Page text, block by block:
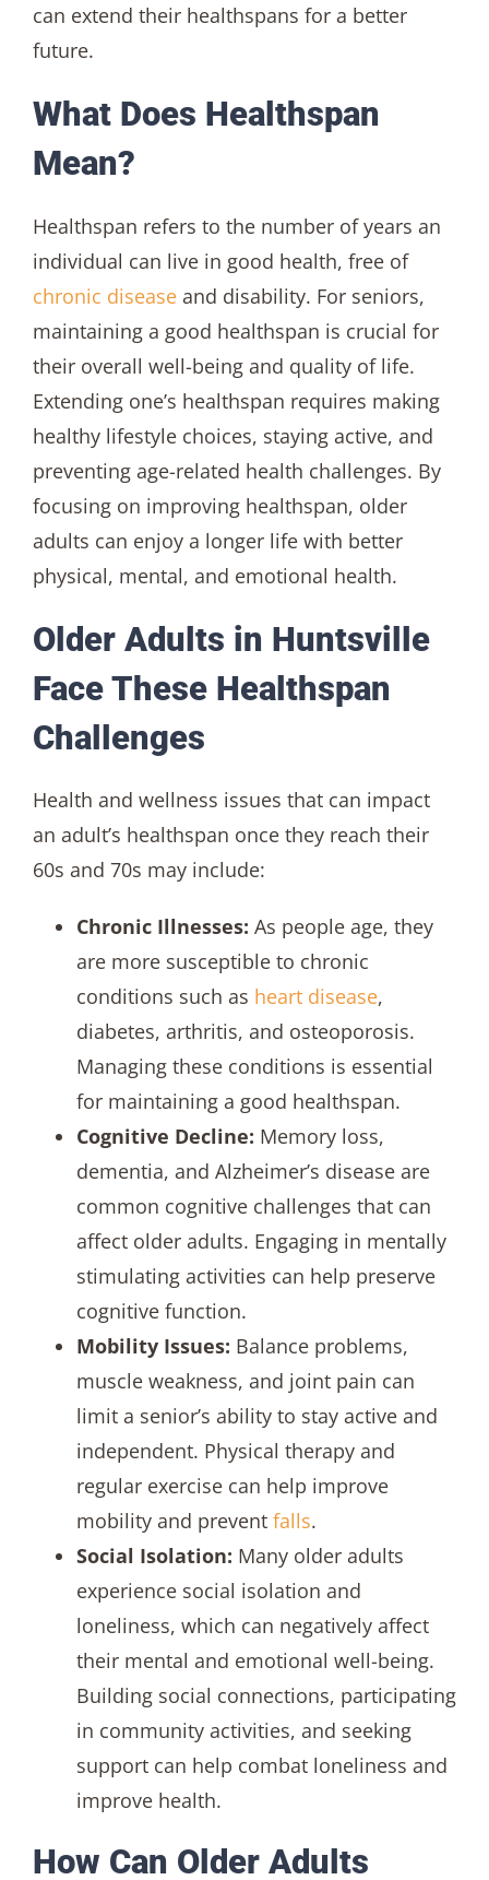
can extend their healthspans for a better
future.
What Does Healthspan
Mean?
Healthspan refers to the number of years an
individual can live in good health, free of
chronic diseaseand disability. For seniors,
maintaining a good healthspan is crucial for
their overall well-being and quality of life.
Extending one’s healthspan requires making
healthy lifestyle choices, staying active, and
preventing age-related health challenges. By
focusing on improving healthspan, older
adults can enjoy a longer life with better
physical, mental, and emotional health.
Older Adults in Huntsville
Face These Healthspan
Challenges
Health and wellness issues that can impact
an adult’s healthspan once they reach their
60s and 70s may include:
Chronic Illnesses: As people age, they
are more susceptible to chronic
conditions such as heart disease,
diabetes, arthritis, and osteoporosis.
Managing these conditions is essential
for maintaining a good healthspan.
Cognitive Decline: Memory loss,
dementia, and Alzheimer’s disease are
common cognitive challenges that can
affect older adults. Engaging in mentally
stimulating activities can help preserve
cognitive function.
Mobility Issues: Balance problems,
muscle weakness, and joint pain can
limit a senior’s ability to stay active and
independent. Physical therapy and
regular exercise can help improve
mobility and prevent falls.
Social Isolation: Many older adults
experience social isolation and
loneliness, which can negatively affect
their mental and emotional well-being.
Building social connections, participating
in community activities, and seeking
support can help combat loneliness and
improve health.
How Can Older Adults